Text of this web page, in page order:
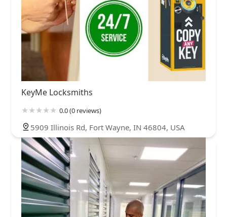
KeyMe Locksmiths
0.0 (0 reviews)
5909 Illinois Rd, Fort Wayne, IN 46804, USA